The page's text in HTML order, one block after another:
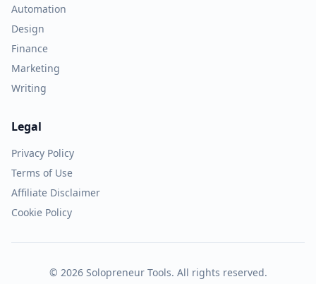
Automation
Design
Finance
Marketing
Writing
Legal
Privacy Policy
Terms of Use
Affiliate Disclaimer
Cookie Policy
© 2026 Solopreneur Tools. All rights reserved.